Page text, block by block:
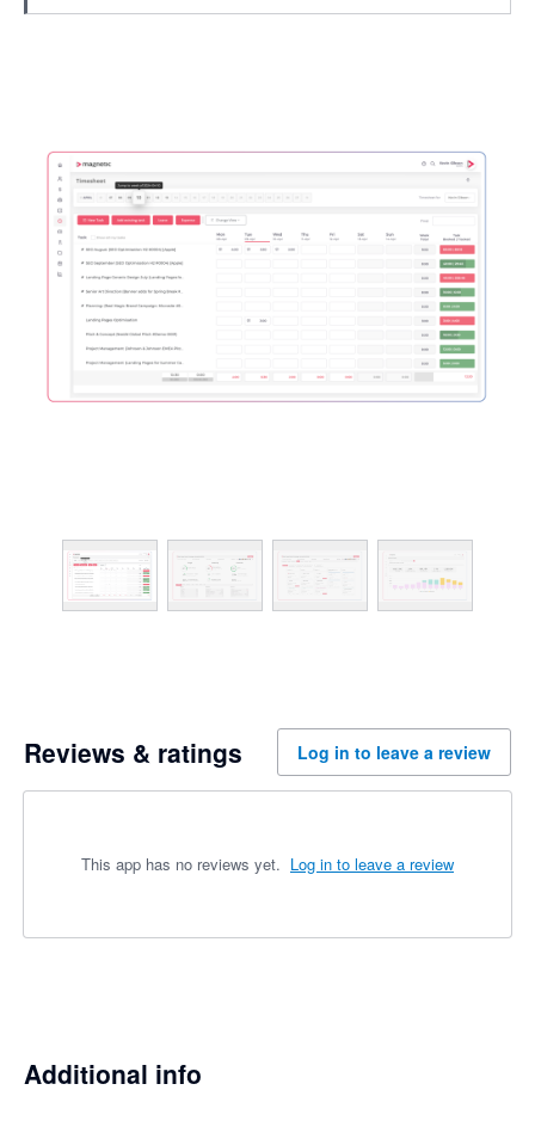
Reviews & ratings Log in to leave a review
This app has no reviews yet. Log in to leave a review
Additional info